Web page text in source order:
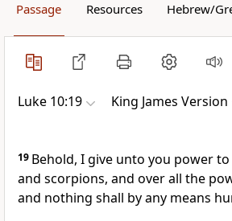
Passage Resources Hebrew/
Luke 10:19 King James Version
19 Behold, I give unto you power
and scorpions, and over all the
and nothing shall by any means